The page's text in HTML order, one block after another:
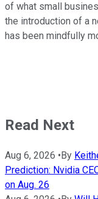
of what small
the introduction of a
has been mindfully
Read Next
Aug 6, 2026 • By
Prediction: Nvidia
on Aug. 26